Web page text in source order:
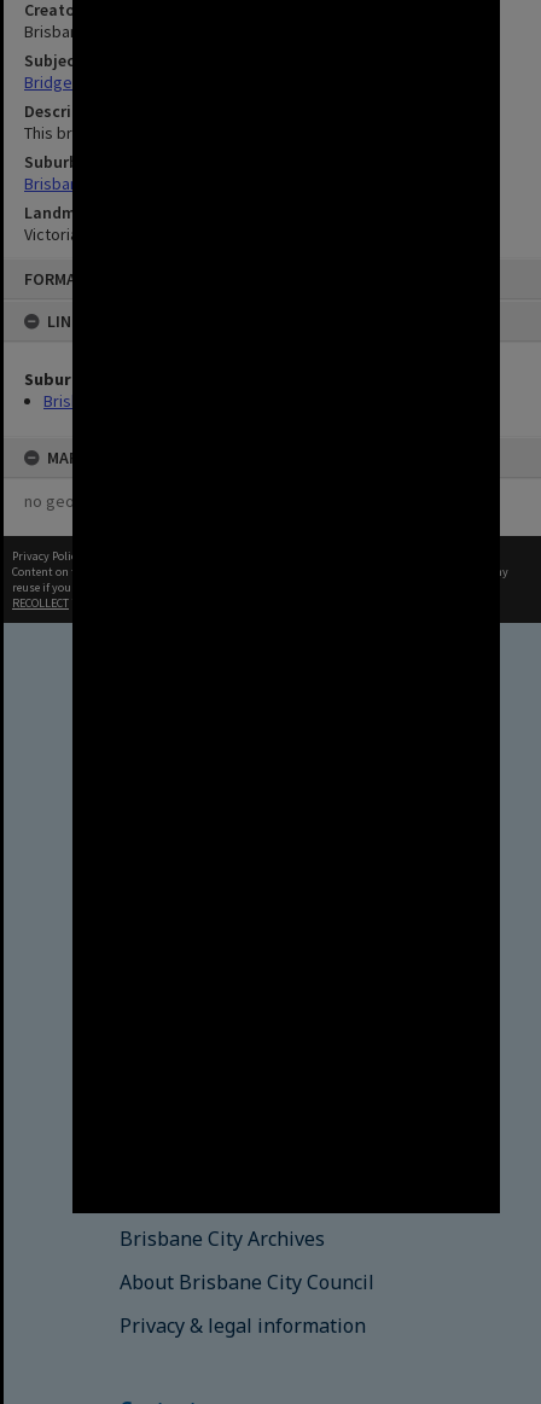
FORMAT: IMAGE
LINKED TO
Suburbs
Brisbane City
MAP
no geotags or polygons yet
Creator
Brisbane City Council
Subject
Bridges - Brisbane - Queensland - History
Description
This bridge was washed away in the 1893 flood.
Suburbs
Brisbane City
Landmarks
Victoria Bridge
Privacy Policy
Content on this site may be subject to Copyright, please
before any
reuse if you are unsure.
RECOLLECT
Brisbane City Archives
About Brisbane City Council
Privacy & legal information